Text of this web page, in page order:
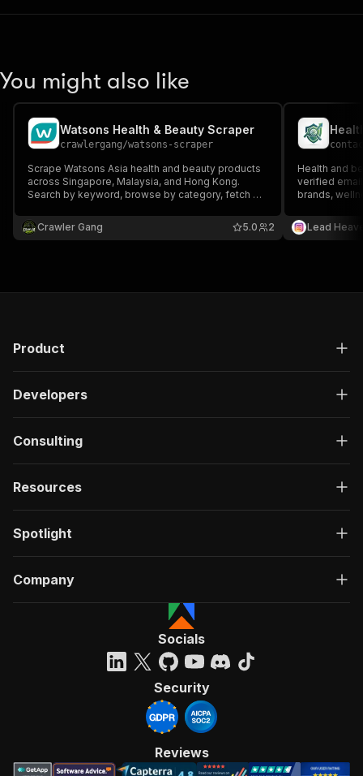
You might also like
Watsons Health & Beauty Scraper
crawlergang/watsons-scraper
Scrape Watsons Asia health and beauty products
across Singapore, Malaysia, and Hong Kong.
Search by keyword, browse by category, fetch by
ratings, ingredients, promotional tags, and stock
status
Crawler Gang 2
5.0
Health and
verified
brands,
B2B
industry lead
Lead
Product
Developers
Consulting
Resources
Spotlight
Company
Socials
Security
Reviews